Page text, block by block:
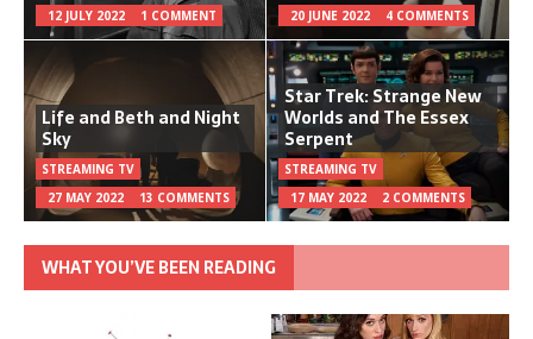
12 JULY 2022
1 COMMENT
20 JUNE 2022
4 COMMENTS
Life and Beth and Night
Sky
STREAMING TV
27 MAY 2022
13 COMMENTS
Star Trek: Strange New
Worlds and The Essex
Serpent
STREAMING TV
17 MAY 2022
2 COMMENTS
WHAT YOU’VE BEEN READING